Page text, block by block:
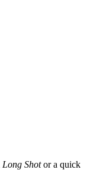
Long Shotor a quick